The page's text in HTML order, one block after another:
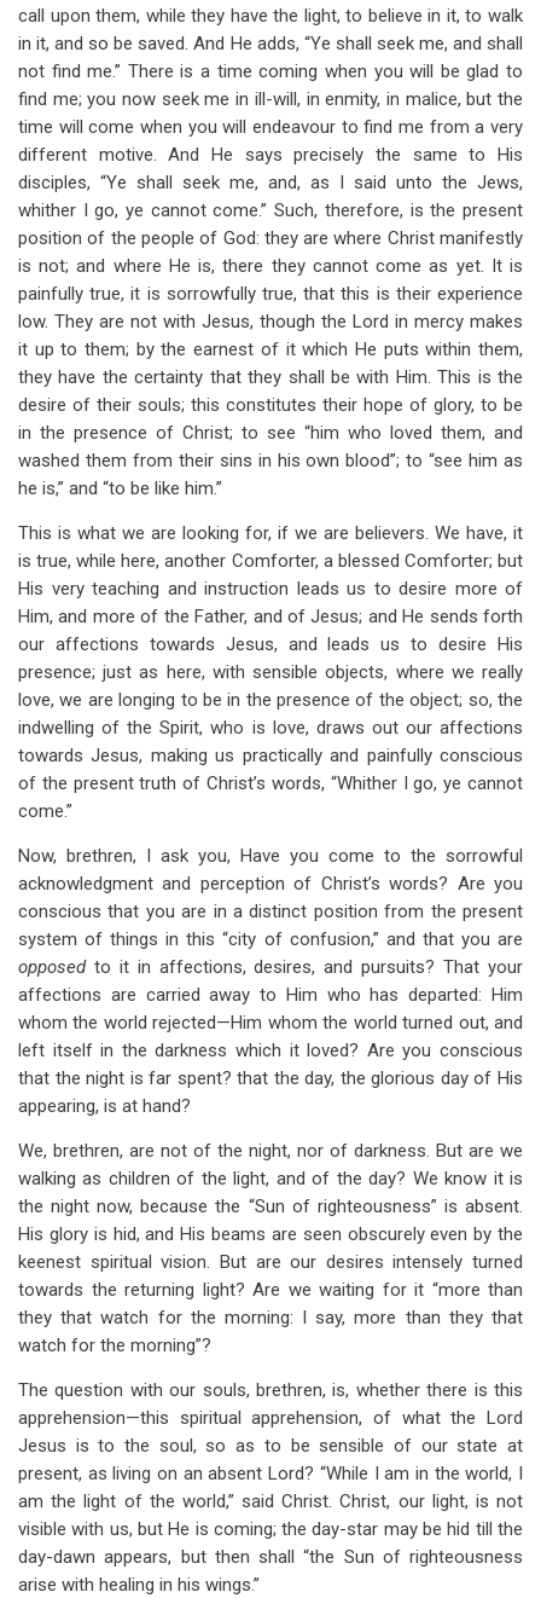
call upon them, while they have the light, to believe in it, to walk
in it, and so be saved. And He adds, “Ye shall seek me, and shall
not find me.” There is a time coming when you will be glad to
find me; you now seek me in ill-will, in enmity, in malice, but the
time will come when you will endeavour to find me from a very
different motive. And He says precisely the same to His
disciples, “Ye shall seek me, and, as I said unto the Jews,
whither I go, ye cannot come.” Such, therefore, is the present
position of the people of God: they are where Christ manifestly
is not; and where He is, there they cannot come as yet. It is
painfully true, it is sorrowfully true, that this is their experience
low. They are not with Jesus, though the Lord in mercy makes
it up to them; by the earnest of it which He puts within them,
they have the certainty that they shall be with Him. This is the
desire of their souls; this constitutes their hope of glory, to be
in the presence of Christ; to see “him who loved them, and
washed them from their sins in his own blood”; to “see him as
he is,” and “to be like him.”
This is what we are looking for, if we are believers. We have, it
is true, while here, another Comforter, a blessed Comforter; but
His very teaching and instruction leads us to desire more of
Him, and more of the Father, and of Jesus; and He sends forth
our affections towards Jesus, and leads us to desire His
presence; just as here, with sensible objects, where we really
love, we are longing to be in the presence of the object; so, the
indwelling of the Spirit, who is love, draws out our affections
towards Jesus, making us practically and painfully conscious
of the present truth of Christ’s words, “Whither I go, ye cannot
come.”
Now, brethren, I ask you, Have you come to the sorrowful
acknowledgment and perception of Christ’s words? Are you
conscious that you are in a distinct position from the present
system of things in this “city of confusion,” and that you are
opposed to it in affections, desires, and pursuits? That your
affections are carried away to Him who has departed: Him
whom the world rejected—Him whom the world turned out, and
left itself in the darkness which it loved? Are you conscious
that the night is far spent? that the day, the glorious day of His
appearing, is at hand?
We, brethren, are not of the night, nor of darkness. But are we
walking as children of the light, and of the day? We know it is
the night now, because the “Sun of righteousness” is absent.
His glory is hid, and His beams are seen obscurely even by the
keenest spiritual vision. But are our desires intensely turned
towards the returning light? Are we waiting for it “more than
they that watch for the morning: I say, more than they that
watch for the morning”?
The question with our souls, brethren, is, whether there is this
apprehension—this spiritual apprehension, of what the Lord
Jesus is to the soul, so as to be sensible of our state at
present, as living on an absent Lord? “While I am in the world, I
am the light of the world,” said Christ. Christ, our light, is not
visible with us, but He is coming; the day-star may be hid till the
day-dawn appears, but then shall “the Sun of righteousness
arise with healing in his wings.”